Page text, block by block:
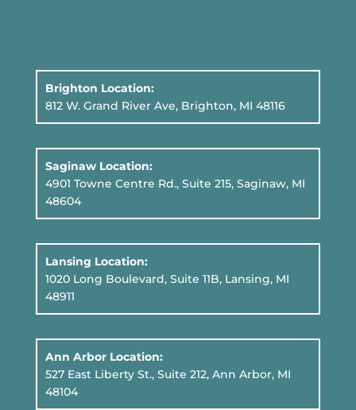
Brighton Location:
812 W. Grand River Ave, Brighton, MI 48116
Saginaw Location:
4901 Towne Centre Rd., Suite 215, Saginaw, MI
48604
Lansing Location:
1020 Long Boulevard, Suite 11B, Lansing, MI
48911
Ann Arbor Location:
527 East Liberty St., Suite 212, Ann Arbor, MI
48104